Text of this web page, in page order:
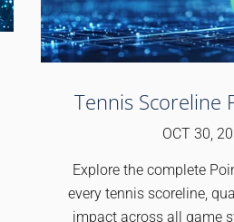
Tennis Scoreline
OCT 30,
Explore the complete
every tennis scoreline,
impact across all game